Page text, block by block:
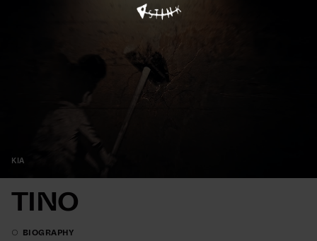
KIA
TINO
BIOGRAPHY